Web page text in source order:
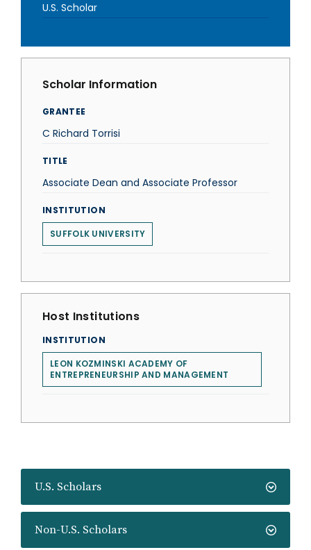
U.S. Scholars
Non-U.S. Scholars
U.S. Scholar
Scholar Information
GRANTEE
C Richard Torrisi
TITLE
Associate Dean and Associate Professor
INSTITUTION
SUFFOLK UNIVERSITY
Host Institutions
INSTITUTION
LEON KOZMINSKI ACADEMY OF
ENTREPRENEURSHIP AND MANAGEMENT